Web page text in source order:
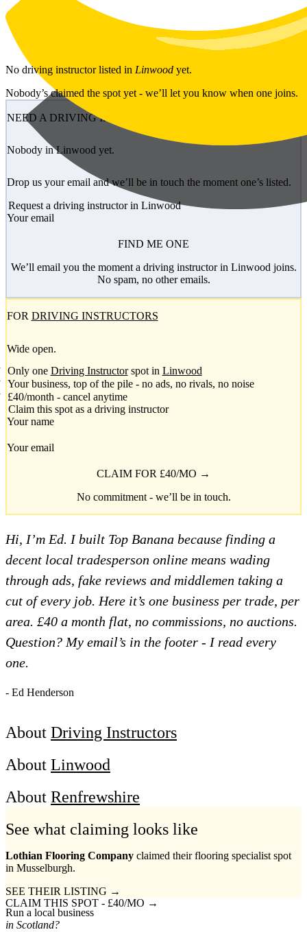
Skip to main content
No driving instructorlisted in Linwood yet.
Nobody’s claimed the spot yet - we’ll let you know when one joins.
NEED A DRIVING INSTRUCTOR?
Nobody in Linwood yet.
Drop us your email and we’ll be in touch the moment one’s listed.
Request a driving instructor in Linwood
Your email
FIND ME ONE
We’ll email you the moment a driving instructor in Linwood joins.
No spam, no other emails.
FOR DRIVING INSTRUCTORS
Wide open.
Only one Driving Instructorspot in Linwood
Your business, top of the pile - no ads, no rivals, no noise
£40/month - cancel anytime
Claim this spot as a driving instructor
Your name
Your email
CLAIM FOR £40/MO →
No commitment - we’ll be in touch.
Hi, I’m Ed. I built Top Banana because finding a
decent local tradesperson online means wading
through ads, fake reviews and middlemen taking a
cut of every job. Here it’s one business per trade, per
area. £40 a month flat, no commissions, no auctions.
Question? My email’s in the footer - I read every
one.
- Ed Henderson
About Driving Instructors
About Linwood
About Renfrewshire
See what claiming looks like
Lothian Flooring Company claimed their flooring specialist spot
in Musselburgh.
SEE THEIR LISTING →
CLAIM THIS SPOT - £40/MO →
Run a local business
in Scotland?